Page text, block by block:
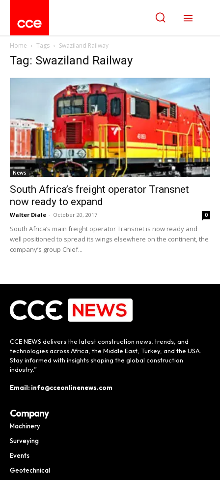
Home Tags Swaziland Railway
Tag: Swaziland Railway
News
South Africa’s freight operator Transnet
now ready to expand
Walter Diale - October 20, 2017 0
South Africa’s main freight operator Transnet is now ready and
well positioned to spread its wings elsewhere on the continent, the
company’s group Chief...
CCE NEWS delivers the latest construction news, trends, and
technologies across Africa, the Middle East, Turkey, and the USA.
Stay informed with insights shaping the global construction
industry.”
Email: info@cceonlinenews.com
Company
Machinery
Surveying
Events
Geotechnical